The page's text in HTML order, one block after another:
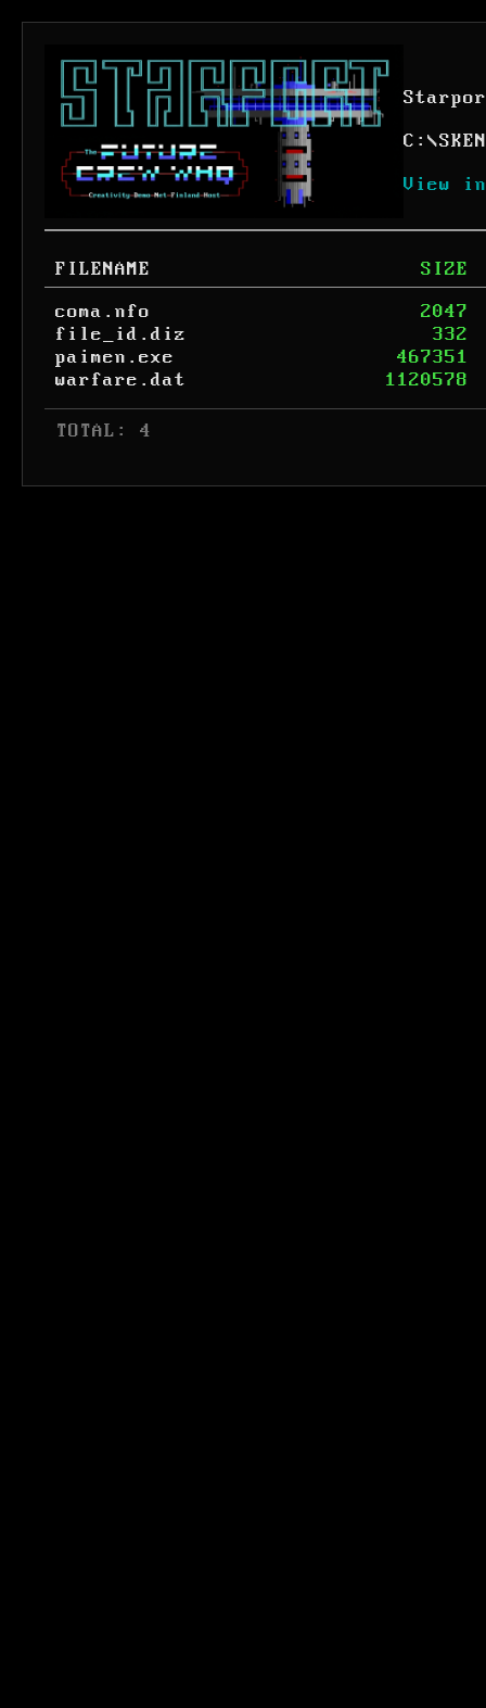
C: \
View
FILENAME
SIZE
coma.nfo
2047
file_id.diz
332
paimen.exe
467351
warfare.dat
1120578
TOTAL: 4